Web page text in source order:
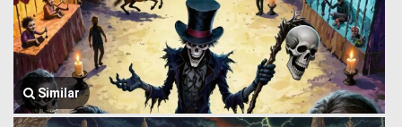
Similar